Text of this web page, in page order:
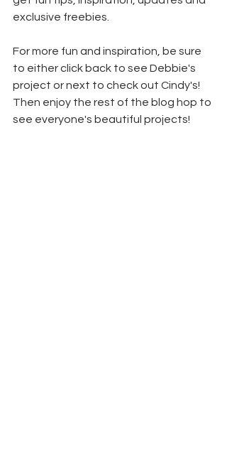
exclusive freebies.
For more fun and inspiration, be sure
to either click back to see Debbie's
project or next to check out Cindy's!
Then enjoy the rest of the blog hop to
see everyone's beautiful projects!